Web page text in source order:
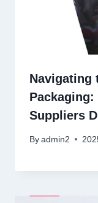
Navigating
Packaging:
Suppliers
By admin2